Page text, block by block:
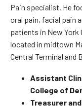
Pain specialist. He
oral pain, facial pain
patients in New York
located in midtown
Central Terminal and
Assistant
College of
Treasurer